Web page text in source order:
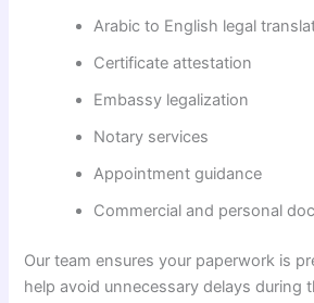
Arabic to English legal
Certificate attestation
Embassy legalization
Notary services
Appointment guidance
Commercial and personal
Our team ensures your paperwork is
help avoid unnecessary delays during